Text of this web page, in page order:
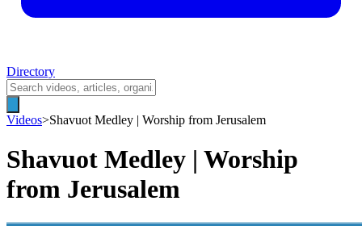
Directory
Videos>Shavuot Medley | Worship from Jerusalem
Shavuot Medley | Worship
from Jerusalem